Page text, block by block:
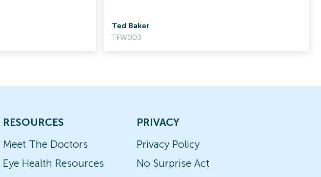
Ted Baker
TFW003
RESOURCES
Meet The Doctors
Eye Health Resources
PRIVACY
Privacy Policy
No Surprise Act